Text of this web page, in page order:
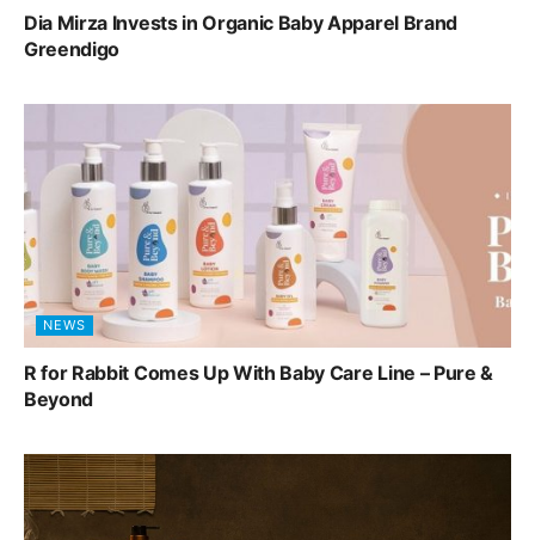
Dia Mirza Invests in Organic Baby Apparel Brand
Greendigo
NEWS
R for Rabbit Comes Up With Baby Care Line – Pure &
Beyond